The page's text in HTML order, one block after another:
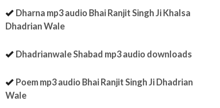
Dharna mp3 audio Bhai Ranjit Singh Ji Khalsa
Dhadrian Wale
Dhadrianwale Shabad mp3 audio downloads
Poem mp3 audio Bhai Ranjit Singh Ji Dhadrian
Wale